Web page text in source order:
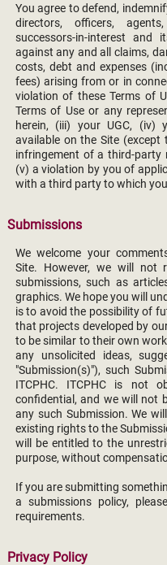
You agree to defend,
directors, officers,
successors-in-interest and
against any and all claims,
costs, debt and expenses
fees) arising from or in
violation of these Terms of
Terms of Use or any
herein, (iii) your UGC,
available on the Site
infringement of a third-
(v) a violation by you of
with a third party to which
Submissions
We welcome your
Site. However, we will not
submissions, such as
graphics. We hope you will
is to avoid the possibility of
that projects developed by
to be similar to their own
any unsolicited ideas,
"Submission(s)"), such
ITCPHC. ITCPHC is not
confidential, and we will not
any such Submission. We
existing rights to the
will be entitled to the
purpose, without
If you are submitting
a submissions policy,
requirements.
Privacy Policy